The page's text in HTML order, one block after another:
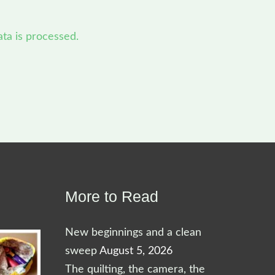
is processed.
More to Read
New beginnings and a clean
sweep August 5, 2026
The quilting, the camera, the